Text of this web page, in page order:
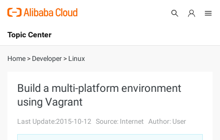
International - English
Console
Sign Up
Topic Center
About
Solutions
Pricing
Home > Developer > Linux
Build a multi-platform environment
using Vagrant
Last Update:2015-10-12 Source: Internet Author: User